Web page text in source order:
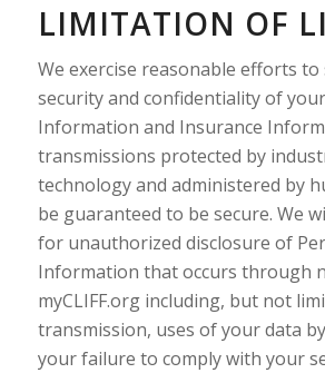
LIMITATION OF
We exercise reasonable efforts
security and confidentiality of
Information and Insurance
transmissions protected by
technology and administered by
be guaranteed to be secure. We
for unauthorized disclosure of
Information that occurs through
myCLIFF.org including, but not
transmission, uses of your data
your failure to comply with your